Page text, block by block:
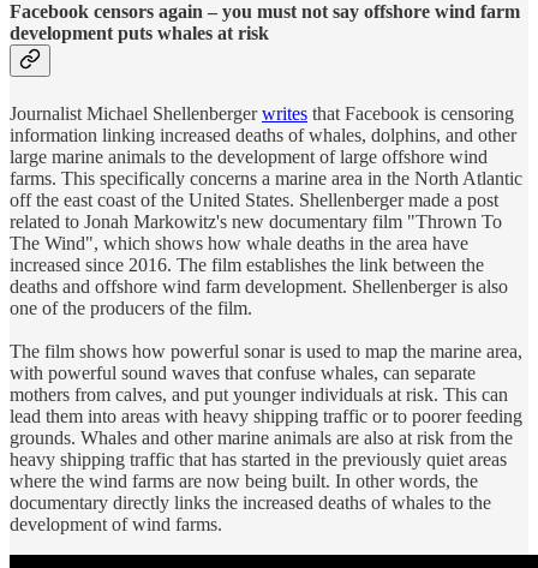
Facebook censors again – you must not say offshore wind farm
development puts whales at risk
Journalist Michael Shellenbergerwrites that Facebook is censoring
information linking increased deaths of whales, dolphins, and other
large marine animals to the development of large offshore wind
farms. This specifically concerns a marine area in the North Atlantic
off the east coast of the United States. Shellenberger made a post
related to Jonah Markowitz's new documentary film "Thrown To
The Wind", which shows how whale deaths in the area have
increased since 2016. The film establishes the link between the
deaths and offshore wind farm development. Shellenberger is also
one of the producers of the film.
The film shows how powerful sonar is used to map the marine area,
with powerful sound waves that confuse whales, can separate
mothers from calves, and put younger individuals at risk. This can
lead them into areas with heavy shipping traffic or to poorer feeding
grounds. Whales and other marine animals are also at risk from the
heavy shipping traffic that has started in the previously quiet areas
where the wind farms are now being built. In other words, the
documentary directly links the increased deaths of whales to the
development of wind farms.